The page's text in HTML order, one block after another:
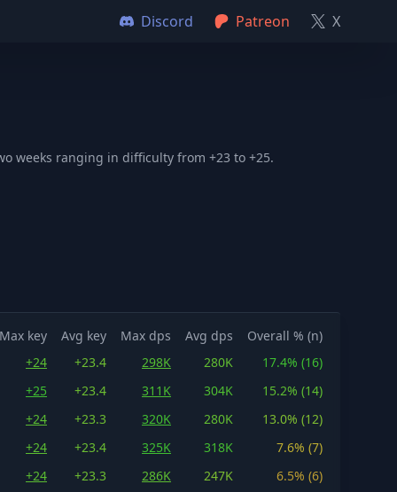
Discord Patreon X
weeks ranging in difficulty from +23 to +25.
Max key Avg key Max dps Avg dps
Overall % (n)
+24 +23.4 298K 280K
17.4% (16)
+25 +23.4 311K 304K
15.2% (14)
+24 +23.3 320K 280K
13.0% (12)
+24 +23.4 325K 318K
7.6% (7)
+24 +23.3 286K 247K
6.5% (6)